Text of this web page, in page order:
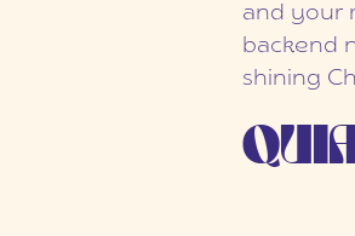
and your
backend
shining